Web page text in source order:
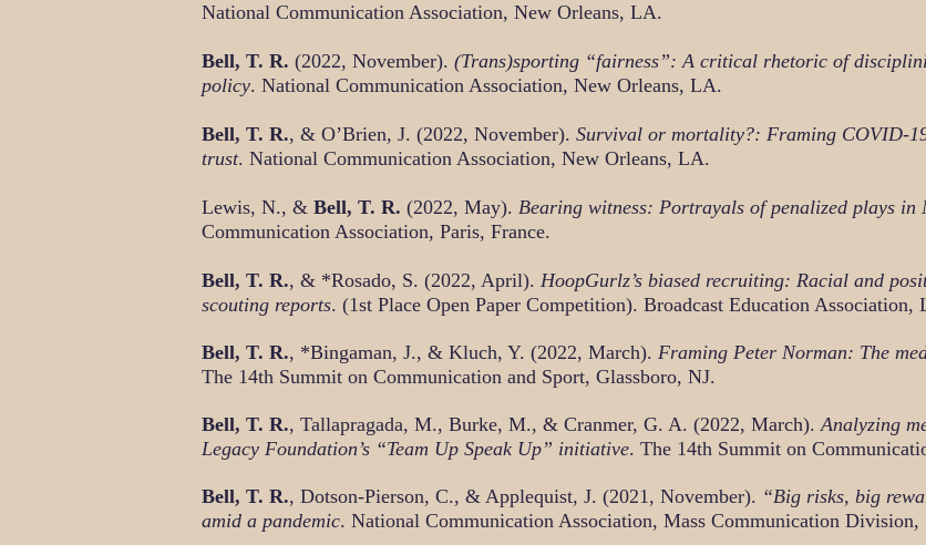
National Communication Association, New Orleans, LA.
Bell, T. R. (2022, November). (Trans)sporting “fairness”: A critical rhetoric of
policy. National Communication Association, New Orleans, LA.
Bell, T. R., & O’Brien, J. (2022, November). Survival or mortality?: Framing COVID-
trust. National Communication Association, New Orleans, LA.
Lewis, N., & Bell, T. R. (2022, May). Bearing witness: Portrayals of penalized plays in
Communication Association, Paris, France.
Bell, T. R., & *Rosado, S. (2022, April). HoopGurlz’s biased recruiting: Racial and
scouting reports. (1st Place Open Paper Competition). Broadcast Education Association,
Bell, T. R., *Bingaman, J., & Kluch, Y. (2022, March). Framing Peter Norman: The
The 14th Summit on Communication and Sport, Glassboro, NJ.
Bell, T. R., Tallapragada, M., Burke, M., & Cranmer, G. A. (2022, March).Analyzing
Legacy Foundation’s “Team Up Speak Up” initiative. The 14th Summit on
Bell, T. R., Dotson-Pierson, C., & Applequist, J. (2021, November). “Big risks, big
amid a pandemic. National Communication Association, Mass Communication Division,